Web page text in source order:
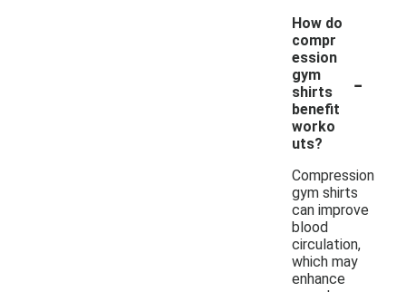
How do
compr
ession
gym
shirts
benefit
worko
uts?
-
Compression
gym shirts
can improve
blood
circulation,
which may
enhance